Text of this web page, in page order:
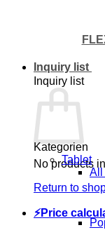
Inquiry list
Inquiry list
No products
Return to
⚡Price
Kategorien
Tablet
All